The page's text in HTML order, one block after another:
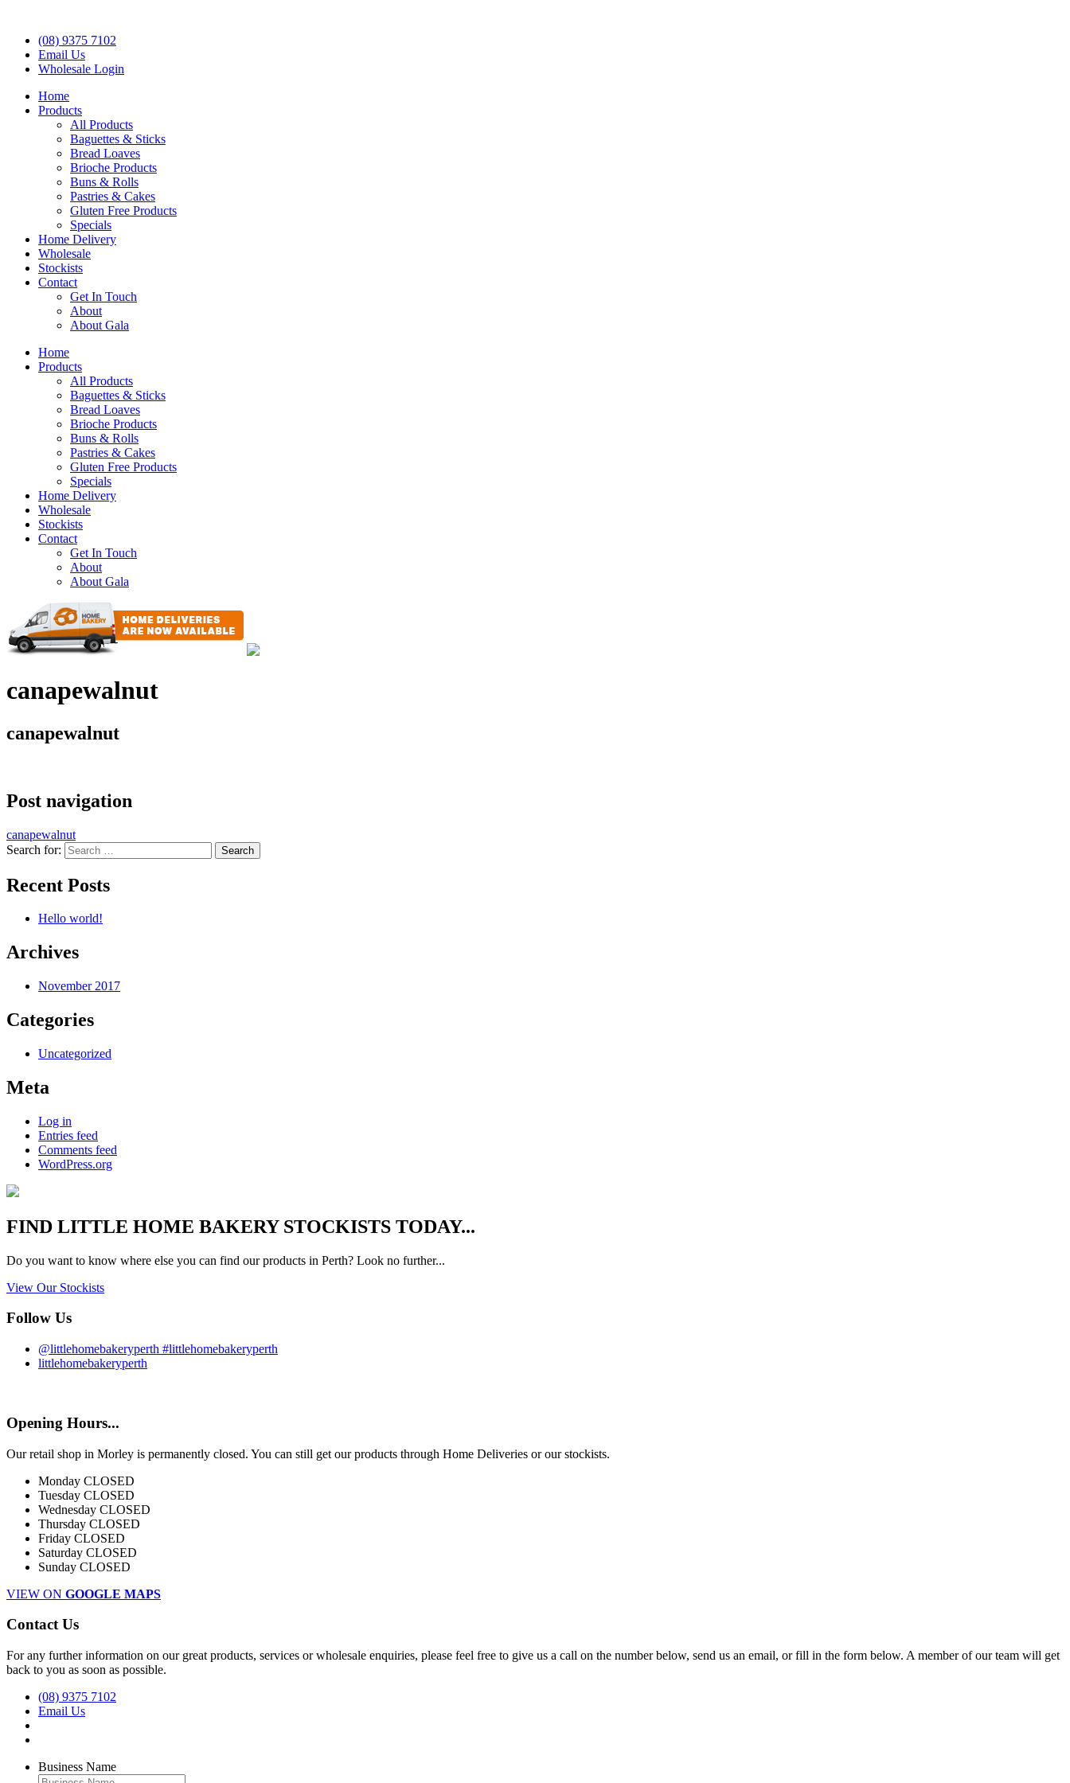
(08) 9375 7102
Email Us
Wholesale Login
Home
Products
All Products
Baguettes & Sticks
Bread Loaves
Brioche Products
Buns & Rolls
Pastries & Cakes
Gluten Free Products
Specials
Home Delivery
Wholesale
Stockists
Contact
Get In Touch
About
About Gala
Home
Products
All Products
Baguettes & Sticks
Bread Loaves
Brioche Products
Buns & Rolls
Pastries & Cakes
Gluten Free Products
Specials
Home Delivery
Wholesale
Stockists
Contact
Get In Touch
About
About Gala
canapewalnut
canapewalnut
Post navigation
canapewalnut
Search for:
Recent Posts
Hello world!
Archives
November 2017
Categories
Uncategorized
Meta
Log in
Entries feed
Comments feed
WordPress.org
FIND LITTLE HOME BAKERYSTOCKISTS TODAY...
Do you want to know where else you can find our products in Perth? Look no further...
View Our Stockists
Follow Us
@littlehomebakeryperth #littlehomebakeryperth
littlehomebakeryperth
Opening Hours...
Our retail shop in Morley is permanently closed. You can still get our products through Home Deliveries or our stockists.
Monday CLOSED
Tuesday CLOSED
Wednesday CLOSED
Thursday CLOSED
Friday CLOSED
Saturday CLOSED
Sunday CLOSED
VIEW ON GOOGLE MAPS
Contact Us
For any further information on our great products, services or wholesale enquiries, please feel free to give us a call on the number below, send us an email, or fill in the form below. A member of our team will get
back to you as soon as possible.
(08) 9375 7102
Email Us
Business Name